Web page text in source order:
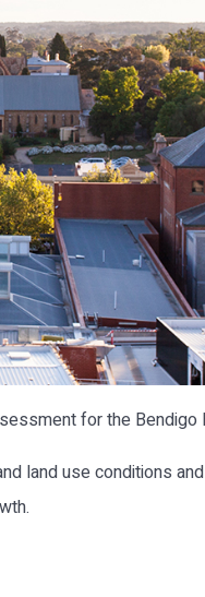
for the Bendigo
land use conditions